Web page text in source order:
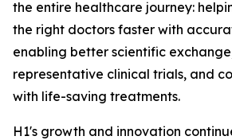
the entire healthcare journey:
the right doctors faster with
enabling better scientific
representative clinical trials, and
with life-saving treatments.
H1's growth and innovation